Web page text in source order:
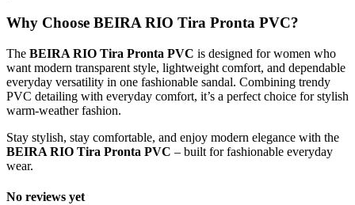
Why Choose BEIRA RIO Tira Pronta PVC?
The BEIRA RIO Tira Pronta PVC is designed for women who
want modern transparent style, lightweight comfort, and dependable
everyday versatility in one fashionable sandal. Combining trendy
PVC detailing with everyday comfort, it’s a perfect choice for stylish
warm-weather fashion.
Stay stylish, stay comfortable, and enjoy modern elegance with the
BEIRA RIO Tira Pronta PVC – built for fashionable everyday
wear.
No reviews yet